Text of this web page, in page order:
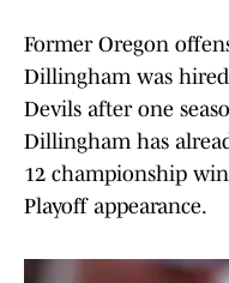
Former Oregon
Dillingham was
Devils after one
Dillingham has
12 championship
Playoff appearance.